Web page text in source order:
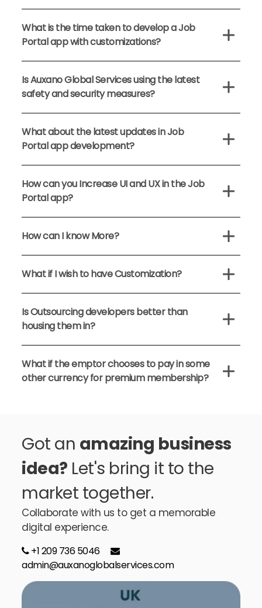
What is the time taken to develop a Job
Portal app with customizations?
Is Auxano Global Services using the latest
safety and security measures?
What about the latest updates in Job
Portal app development?
How can you Increase UI and UX in the Job
Portal app?
How can I know More?
What if I wish to have Customization?
Is Outsourcing developers better than
housing them in?
What if the emptor chooses to pay in some
other currency for premium membership?
Got an amazing business
idea? Let's bring it to the
market together.
Collaborate with us to get a memorable
digital experience.
+1 209 736 5046
admin@auxanoglobalservices.com